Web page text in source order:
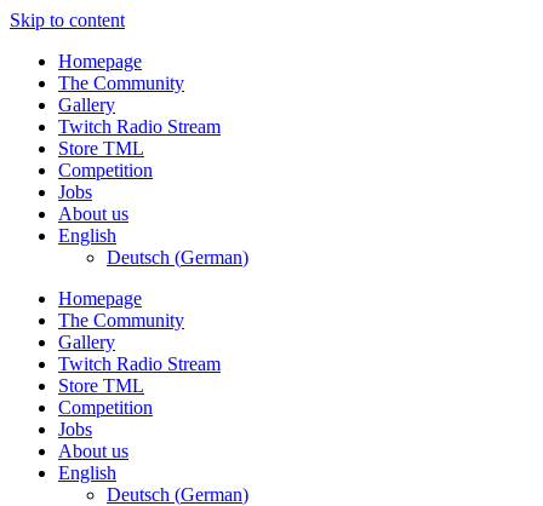
Skip to content
Homepage
The Community
Gallery
Twitch Radio Stream
Store TML
Competition
Jobs
About us
English
Deutsch (German)
Homepage
The Community
Gallery
Twitch Radio Stream
Store TML
Competition
Jobs
About us
English
Deutsch (German)